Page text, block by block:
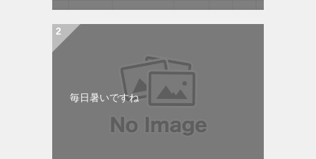
毎日暑いですね